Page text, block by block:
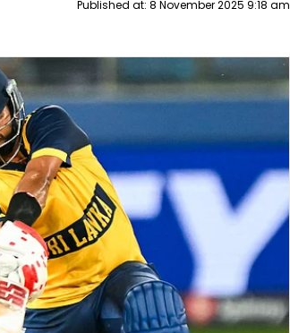
Published at: 8 November 2025 9:18 am